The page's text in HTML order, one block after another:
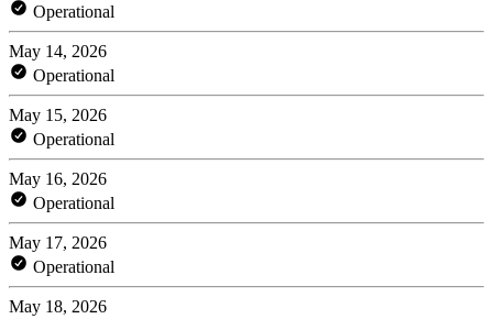
Operational
May 14, 2026
Operational
May 15, 2026
Operational
May 16, 2026
Operational
May 17, 2026
Operational
May 18, 2026